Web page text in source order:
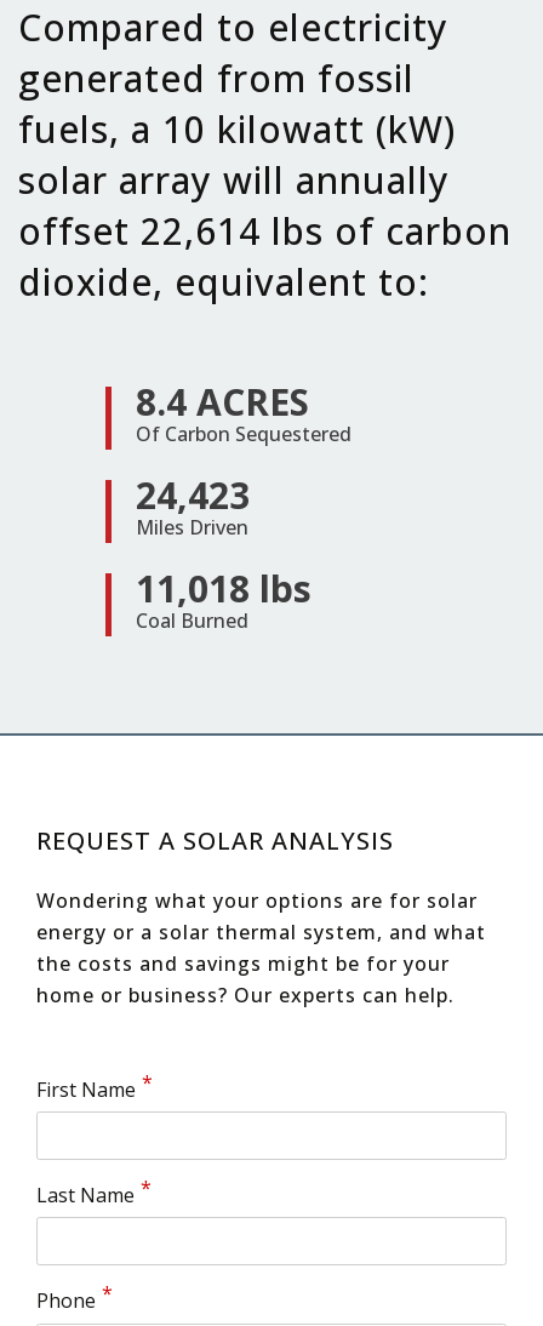
Compared to electricity
generated from fossil
fuels, a 10 kilowatt (kW)
solar array will annually
offset 22,614 lbs of carbon
dioxide, equivalent to:
8.4 ACRES
Of Carbon Sequestered
24,423
Miles Driven
11,018 lbs
Coal Burned
REQUEST A SOLAR ANALYSIS
Wondering what your options are for solar
energy or a solar thermal system, and what
the costs and savings might be for your
home or business? Our experts can help.
First Name
Last Name
Phone